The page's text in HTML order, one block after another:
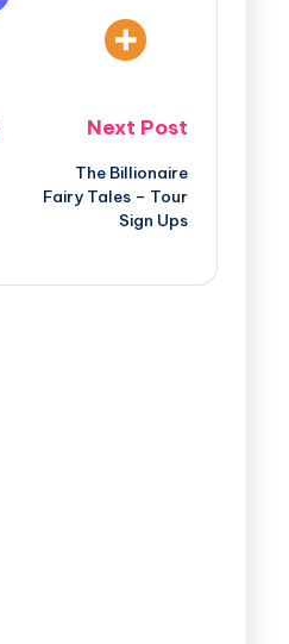
Next Post
The Billionaire
Fairy Tales – Tour
Sign Ups